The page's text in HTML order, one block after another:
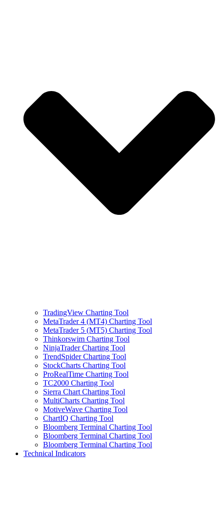
TradingView Charting Tool
MetaTrader 4 (MT4) Charting Tool
MetaTrader 5 (MT5) Charting Tool
Thinkorswim Charting Tool
NinjaTrader Charting Tool
TrendSpider Charting Tool
StockCharts Charting Tool
ProRealTime Charting Tool
TC2000 Charting Tool
Sierra Chart Charting Tool
MultiCharts Charting Tool
MotiveWave Charting Tool
ChartIQ Charting Tool
Bloomberg Terminal Charting Tool
Bloomberg Terminal Charting Tool
Bloomberg Terminal Charting Tool
Technical Indicators